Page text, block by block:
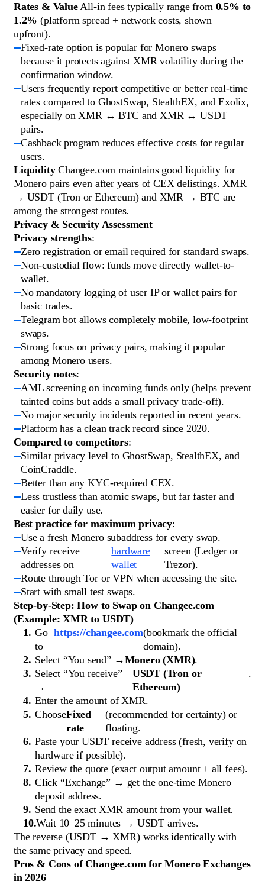
Rates & ValueAll-in fees typically range from 0.5% to
1.2% (platform spread + network costs, shown
upfront).
Fixed-rate option is popular for Monero swaps
because it protects against XMR volatility during the
confirmation window.
Users frequently report competitive or better real-time
rates compared to GhostSwap, StealthEX, and Exolix,
especially on XMR ↔ BTC and XMR ↔ USDT
pairs.
Cashback program reduces effective costs for regular
users.
LiquidityChangee.com maintains good liquidity for
Monero pairs even after years of CEX delistings. XMR
→ USDT (Tron or Ethereum) and XMR → BTC are
among the strongest routes.
Privacy & Security Assessment
Privacy strengths:
Zero registration or email required for standard swaps.
Non-custodial flow: funds move directly wallet-to-
wallet.
No mandatory logging of user IP or wallet pairs for
basic trades.
Telegram bot allows completely mobile, low-footprint
swaps.
Strong focus on privacy pairs, making it popular
among Monero users.
Security notes:
AML screening on incoming funds only (helps prevent
tainted coins but adds a small privacy trade-off).
No major security incidents reported in recent years.
Platform has a clean track record since 2020.
Compared to competitors:
Similar privacy level to GhostSwap, StealthEX, and
CoinCraddle.
Better than any KYC-required CEX.
Less trustless than atomic swaps, but far faster and
easier for daily use.
Best practice for maximum privacy:
Use a fresh Monero subaddress for every swap.
Verify receive
addresses on
hardware
wallet
screen (Ledger or
Trezor).
Route through Tor or VPN when accessing the site.
Start with small test swaps.
Step-by-Step: How to Swap on Changee.com
(Example: XMR to USDT)
Go
to
https://changee.com(bookmark the official
domain).
Select “You send” →Monero (XMR).
Select “You receive”
→
USDT (Tron or
Ethereum)
.
Enter the amount of XMR.
ChooseFixed
rate
(recommended for certainty) or
floating.
Paste your USDT receive address (fresh, verify on
hardware if possible).
Review the quote (exact output amount + all fees).
Click “Exchange” → get the one-time Monero
deposit address.
Send the exact XMR amount from your wallet.
Wait 10–25 minutes → USDT arrives.
The reverse (USDT → XMR) works identically with
the same privacy and speed.
Pros & Cons of Changee.com for Monero Exchanges
in 2026